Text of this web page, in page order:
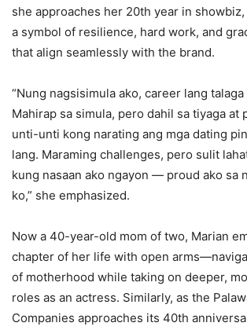
she approaches her 20th year in
a symbol of resilience, hard work, and
that align seamlessly with the brand.
“Nung nagsisimula ako, career lang
Mahirap sa simula, pero dahil sa tiyaga at
unti-unti kong narating ang mga dating
lang. Maraming challenges, pero sulit
kung nasaan ako ngayon — proud ako sa
ko,” she emphasized.
Now a 40-year-old mom of two, Marian
chapter of her life with open
of motherhood while taking on deeper,
roles as an actress. Similarly, as the
Companies approaches its 40th